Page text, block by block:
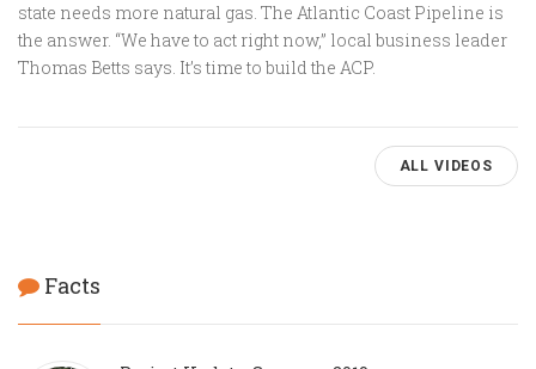
state needs more natural gas. The Atlantic Coast Pipeline is
the answer. “We have to act right now,” local business leader
Thomas Betts says. It’s time to build the ACP.
ALL VIDEOS
Facts